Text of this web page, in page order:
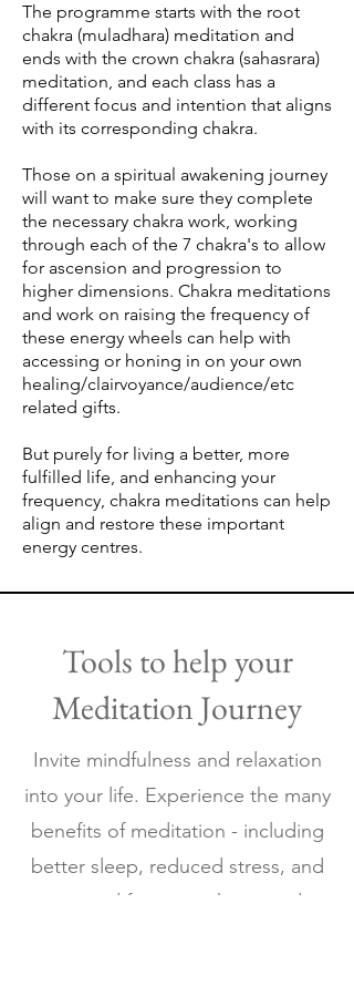
The programme starts with the root
chakra (muladhara) meditation and
ends with the crown chakra (sahasrara)
meditation, and each class has a
different focus and intention that aligns
with its corresponding chakra.
Those on a spiritual awakening journey
will want to make sure they complete
the necessary chakra work, working
through each of the 7 chakra's to allow
for ascension and progression to
higher dimensions. Chakra meditations
and work on raising the frequency of
these energy wheels can help with
accessing or honing in on your own
healing/clairvoyance/audience/etc
related gifts.
But purely for living a better, more
fulfilled life, and enhancing your
frequency, chakra meditations can help
align and restore these important
energy centres.
Tools to help your
Meditation Journey
Invite mindfulness and ​relaxation
into your life. Experience the many
benefits of meditation - including
better sleep, reduced stress, and
increased focus - with our audio